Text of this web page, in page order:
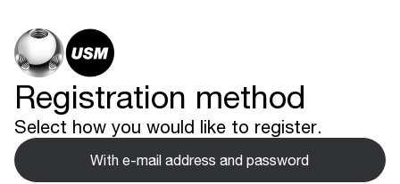
Registration method
Select how you would like to register.
With e-mail address and password